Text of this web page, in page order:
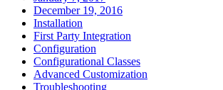
December 19, 2016
Installation
First Party Integration
Configuration
Configurational Classes
Advanced Customization
Troubleshooting